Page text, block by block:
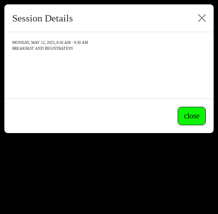
Session Details
MONDAY, MAY 12, 2025, 8:30 AM - 9:30 AM
BREAKFAST AND REGISTRATION
close